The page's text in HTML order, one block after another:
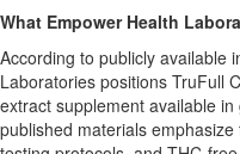
What Empower Health
According to publicly available
Laboratories positions TruFull
extract supplement available
published materials